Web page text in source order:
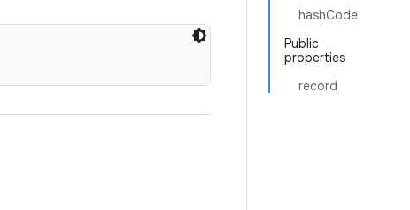
hashCode
Public
properties
record